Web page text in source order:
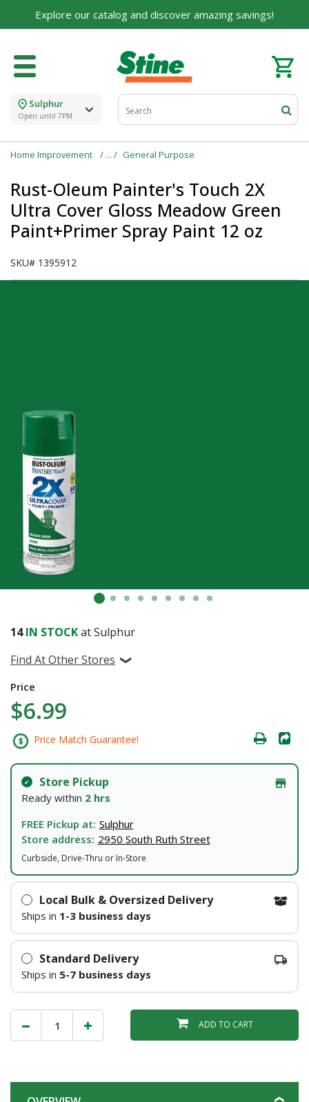
Explore our catalog and discover amazing savings!
Sulphur
Open until 7PM
Home Improvement General Purpose
Rust-Oleum Painter's Touch 2X
Ultra Cover Gloss Meadow Green
Paint+Primer Spray Paint 12 oz
SKU# 1395912
14IN STOCKat Sulphur
Find At Other Stores
Price
$6.99
Price Match Guarantee!
Store Pickup
Ready within 2 hrs
FREE Pickup at: Sulphur
Store address: 2950 South Ruth Street
Curbside, Drive-Thru or In-Store
Local Bulk & Oversized Delivery
Ships in 1-3 business days
Standard Delivery
Ships in 5-7 business days
ADD TO CART